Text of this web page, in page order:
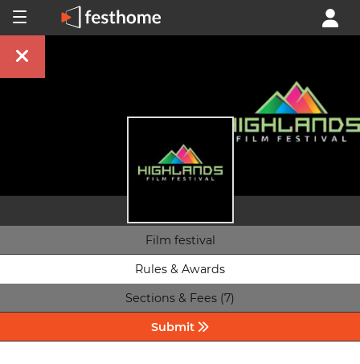
Film festival
Rules & Awards
Sections & Fees (7)
Submit